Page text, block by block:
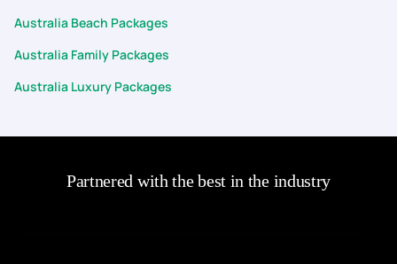
Australia Beach Packages
Australia Family Packages
Australia Luxury Packages
Partnered with the best in the industry